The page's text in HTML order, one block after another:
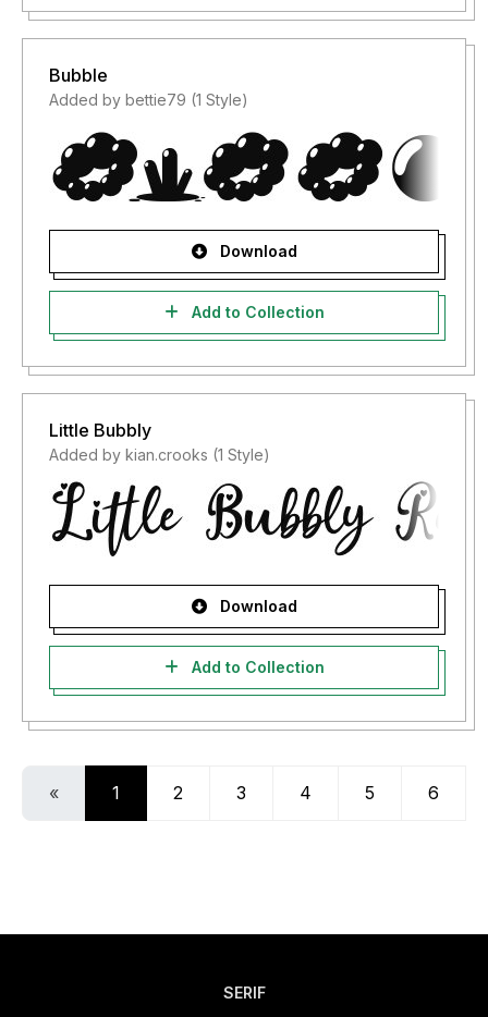
Bubble
Added by bettie79 (1 Style)
Download
Add to Collection
Little Bubbly
Added by kian.crooks (1 Style)
Download
Add to Collection
« 1 2 3 4 5 6
SERIF